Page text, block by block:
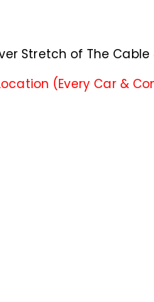
Stretch of The
(Every Car &